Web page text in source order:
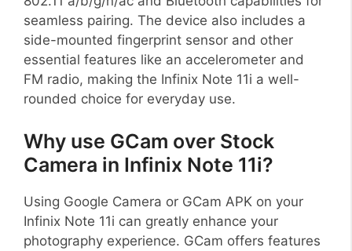
seamless pairing. The device also includes a
side-mounted fingerprint sensor and other
essential features like an accelerometer and
FM radio, making the Infinix Note 11i a well-
rounded choice for everyday use.
Why use GCam over Stock
Camera in Infinix Note 11i?
Using Google Camera or GCam APK on your
Infinix Note 11i can greatly enhance your
photography experience. GCam offers features